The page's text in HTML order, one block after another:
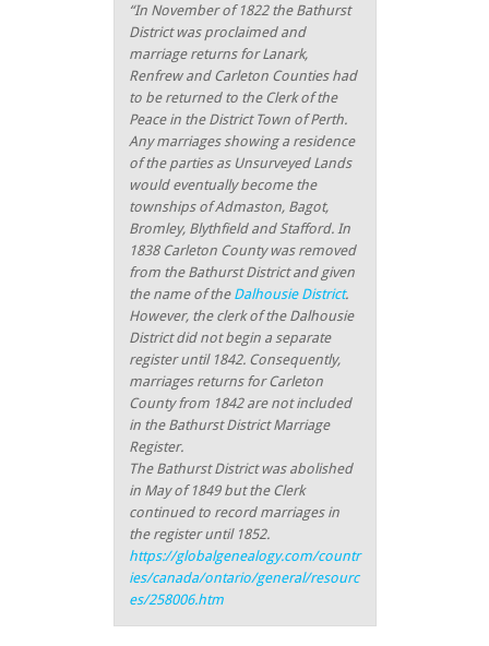
“In November of 1822 the Bathurst
District was proclaimed and
marriage returns for Lanark,
Renfrew and Carleton Counties had
to be returned to the Clerk of the
Peace in the District Town of Perth.
Any marriages showing a residence
of the parties as Unsurveyed Lands
would eventually become the
townships of Admaston, Bagot,
Bromley, Blythfield and Stafford. In
1838 Carleton County was removed
from the Bathurst District and given
the name of the Dalhousie District.
However, the clerk of the Dalhousie
District did not begin a separate
register until 1842. Consequently,
marriages returns for Carleton
County from 1842 are not included
in the Bathurst District Marriage
Register.
The Bathurst District was abolished
in May of 1849 but the Clerk
continued to record marriages in
the register until 1852.
https://globalgenealogy.com/countr
ies/canada/ontario/general/resourc
es/258006.htm